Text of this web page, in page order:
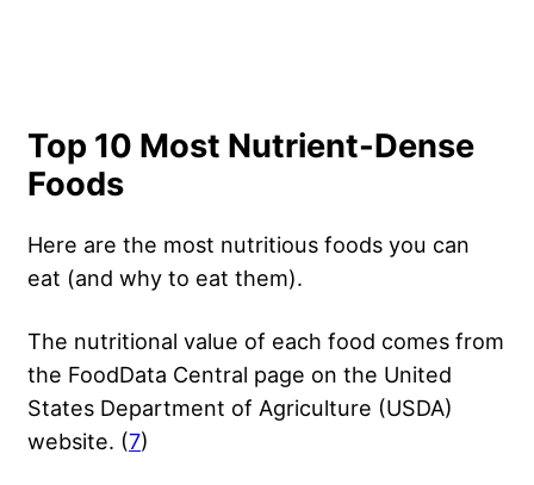
Top 10 Most Nutrient-Dense
Foods
Here are the most nutritious foods you can
eat (and why to eat them).
The nutritional value of each food comes from
the FoodData Central page on the United
States Department of Agriculture (USDA)
website. (7)